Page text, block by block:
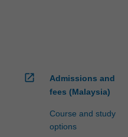
open_in_new
Admissions and
fees (Malaysia)
Course and study
options